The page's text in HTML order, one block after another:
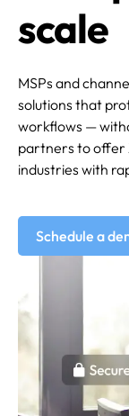
scale
MSPs and
solutions that
workflows —
partners to offer
industries with
Schedule a